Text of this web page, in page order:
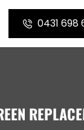
0431 698